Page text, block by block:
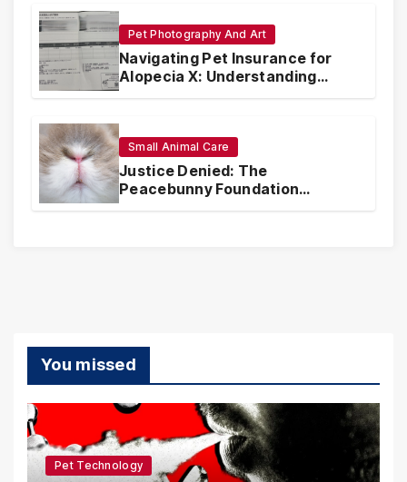
Pet Photography And Art
Navigating Pet Insurance for
Alopecia X: Understanding
Coverage and Financial
Small Animal Care
Justice Denied: The
Peacebunny Foundation
Scandal and the Crisis of Rabbit
You missed
Pet Technology